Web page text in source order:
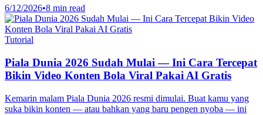
6/12/2026•8 min read
Tutorial
Piala Dunia 2026 Sudah Mulai — Ini Cara Tercepat
Bikin Video Konten Bola Viral Pakai AI Gratis
Kemarin malam Piala Dunia 2026 resmi dimulai. Buat kamu yang
suka bikin konten — atau bahkan yang baru pengen nyoba — ini